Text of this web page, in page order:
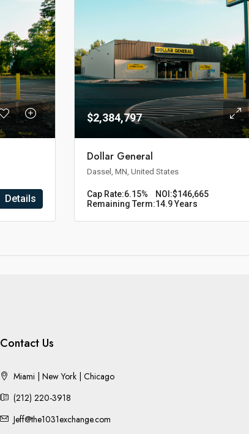
Details
$2,384,797
Dollar General
Dassel, MN, United States
Cap Rate:6.15% NOI:$146,665
Remaining Term:14.9 Years
Contact Us
Miami | New York | Chicago
(212) 220-3918
Jeff@the1031exchange.com